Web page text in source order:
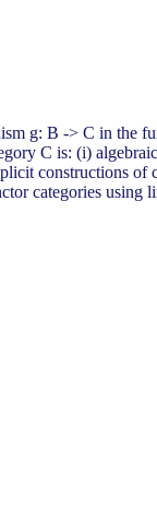
g: B -> C in the
C is: (i)
constructions of
categories using